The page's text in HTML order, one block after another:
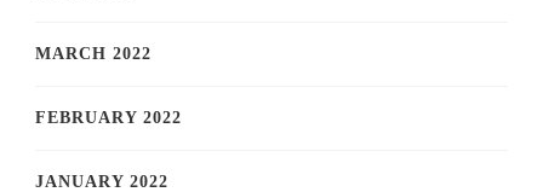
MARCH 2022
FEBRUARY 2022
JANUARY 2022